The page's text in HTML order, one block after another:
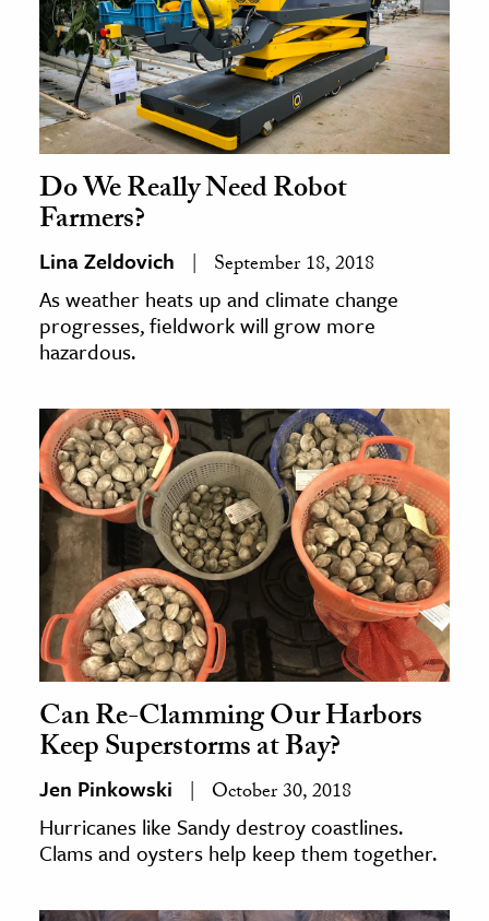
Do We Really Need Robot
Farmers?
Lina Zeldovich September 18, 2018
As weather heats up and climate change
progresses, fieldwork will grow more
hazardous.
Can Re-Clamming Our Harbors
Keep Superstorms at Bay?
Jen Pinkowski October 30, 2018
Hurricanes like Sandy destroy coastlines.
Clams and oysters help keep them together.